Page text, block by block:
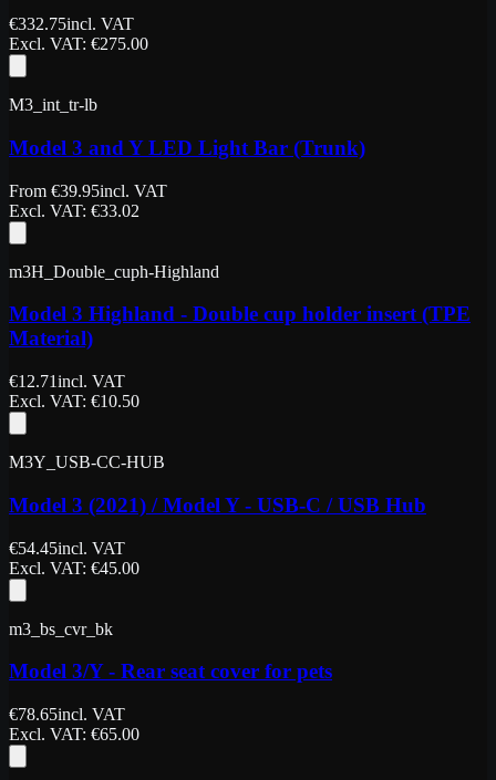
€332.75incl. VAT
Excl. VAT: €275.00
M3_int_tr-lb
Model 3 and Y LED Light Bar (Trunk)
From €39.95incl. VAT
Excl. VAT: €33.02
m3H_Double_cuph-Highland
Model 3 Highland - Double cup holder insert (TPE
Material)
€12.71incl. VAT
Excl. VAT: €10.50
M3Y_USB-CC-HUB
Model 3 (2021) / Model Y - USB-C / USB Hub
€54.45incl. VAT
Excl. VAT: €45.00
m3_bs_cvr_bk
Model 3/Y - Rear seat cover for pets
€78.65incl. VAT
Excl. VAT: €65.00